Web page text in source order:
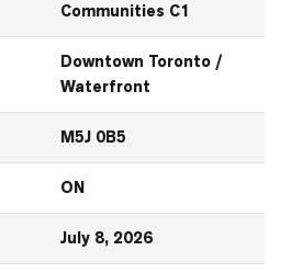
Communities C1
Downtown Toronto /
Waterfront
M5J 0B5
ON
July 8, 2026